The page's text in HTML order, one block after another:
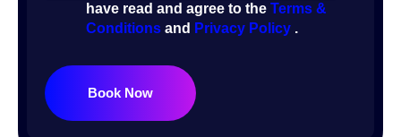
have read and agree to the Terms &
Conditions and Privacy Policy .
Book Now